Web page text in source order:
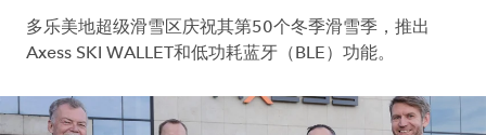
多乐美地超级滑雪区庆祝其第50个冬季滑雪季，推出
Axess SKI WALLET和低功耗蓝牙（BLE）功能。